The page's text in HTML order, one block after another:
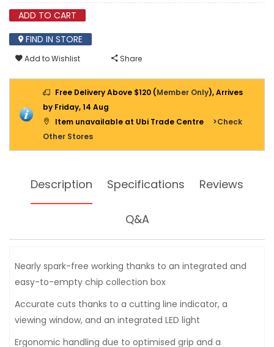
ADD TO CART
FIND IN STORE
Add to Wishlist Share
Free Delivery Above $120 (Member Only), Arrives
by Friday, 14 Aug
Item unavailable at Ubi Trade Centre
>Check
Other Stores
Description Specifications Reviews
Q&A
Nearly spark-free working thanks to an integrated and
easy-to-empty chip collection box
Accurate cuts thanks to a cutting line indicator, a
viewing window, and an integrated LED light
Ergonomic handling due to optimised grip and a